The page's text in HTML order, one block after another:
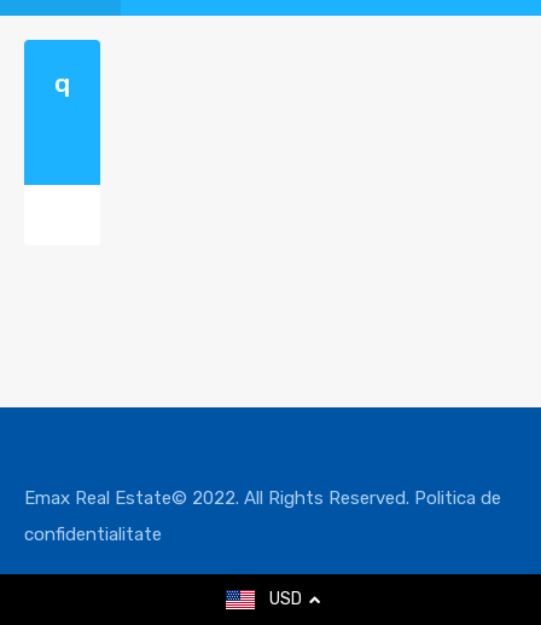
q
Emax Real Estate© 2022. All Rights Reserved. Politica de
confidentialitate
USD